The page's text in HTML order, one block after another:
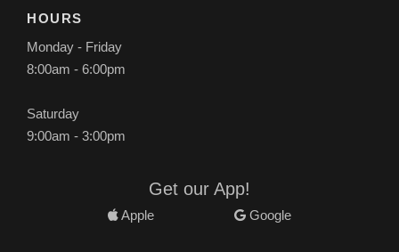
HOURS
Monday - Friday
8:00am - 6:00pm
Saturday
9:00am - 3:00pm
Get our App!
Apple Google